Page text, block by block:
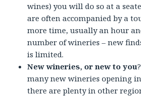
wines) you will do so at a
are often accompanied by a
more time, usually an hour
number of wineries – new
is limited.
New wineries, or new to you
many new wineries opening
there are plenty in other